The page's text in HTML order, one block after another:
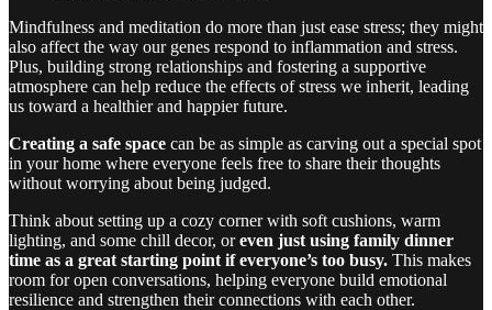
Mindfulness and meditation do more than just ease stress; they might
also affect the way our genes respond to inflammation and stress.
Plus, building strong relationships and fostering a supportive
atmosphere can help reduce the effects of stress we inherit, leading
us toward a healthier and happier future.
Creating a safe space can be as simple as carving out a special spot
in your home where everyone feels free to share their thoughts
without worrying about being judged.
Think about setting up a cozy corner with soft cushions, warm
lighting, and some chill decor, oreven just using family dinner
time as a great starting point if everyone’s too busy. This makes
room for open conversations, helping everyone build emotional
resilience and strengthen their connections with each other.